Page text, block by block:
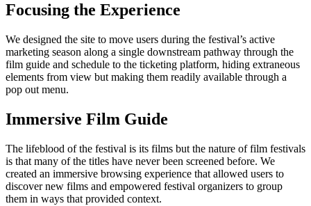
Focusing the Experience
We designed the site to move users during the festival’s active
marketing season along a single downstream pathway through the
film guide and schedule to the ticketing platform, hiding extraneous
elements from view but making them readily available through a
pop out menu.
Immersive Film Guide
The lifeblood of the festival is its films but the nature of film festivals
is that many of the titles have never been screened before. We
created an immersive browsing experience that allowed users to
discover new films and empowered festival organizers to group
them in ways that provided context.